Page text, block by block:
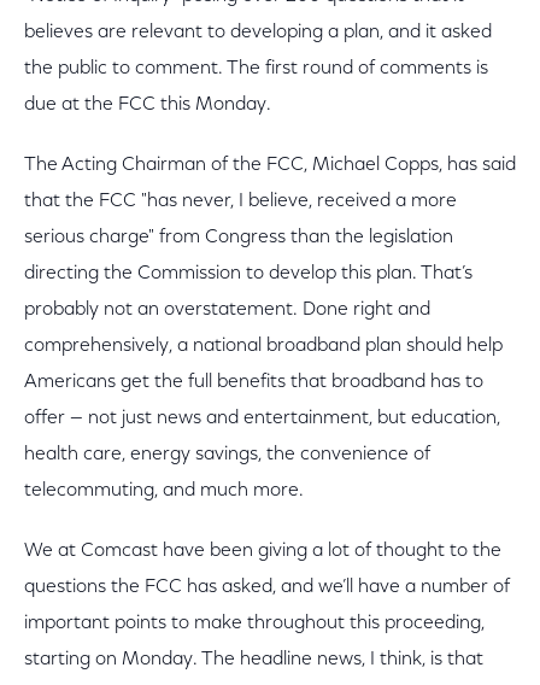
believes are relevant to developing a plan, and it asked
the public to comment. The first round of comments is
due at the FCC this Monday.
The Acting Chairman of the FCC, Michael Copps, has said
that the FCC "has never, I believe, received a more
serious charge" from Congress than the legislation
directing the Commission to develop this plan. That’s
probably not an overstatement. Done right and
comprehensively, a national broadband plan should help
Americans get the full benefits that broadband has to
offer — not just news and entertainment, but education,
health care, energy savings, the convenience of
telecommuting, and much more.
We at Comcast have been giving a lot of thought to the
questions the FCC has asked, and we’ll have a number of
important points to make throughout this proceeding,
starting on Monday. The headline news, I think, is that